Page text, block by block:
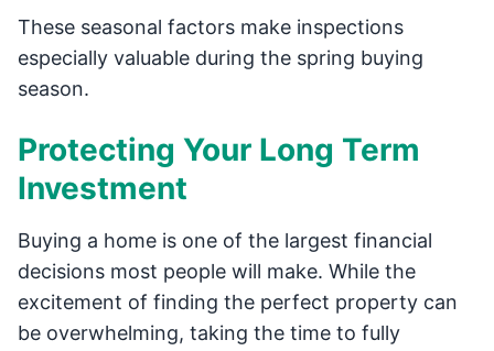
These seasonal factors make inspections
especially valuable during the spring buying
season.
Protecting Your Long Term
Investment
Buying a home is one of the largest financial
decisions most people will make. While the
excitement of finding the perfect property can
be overwhelming, taking the time to fully